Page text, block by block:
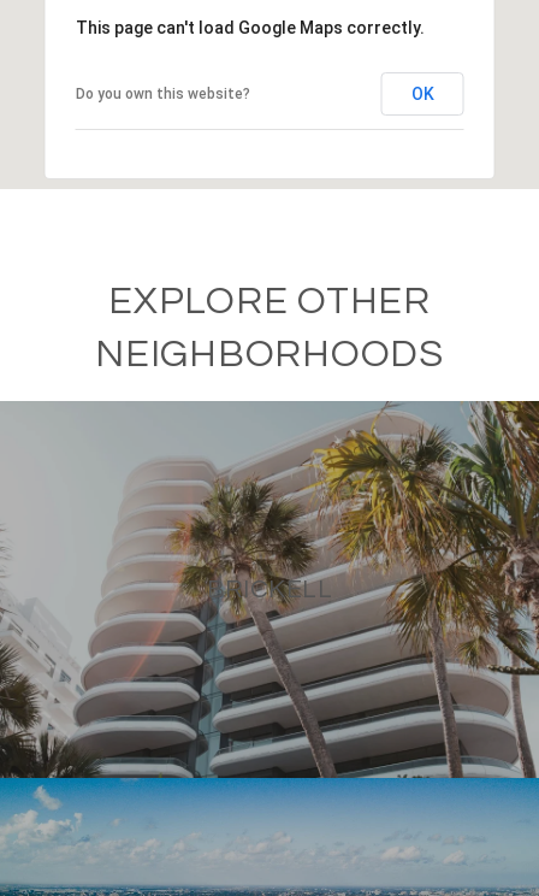
This page can't load Google Maps correctly.
Do you own this website? OK
EXPLORE OTHER
NEIGHBORHOODS
BRICKELL